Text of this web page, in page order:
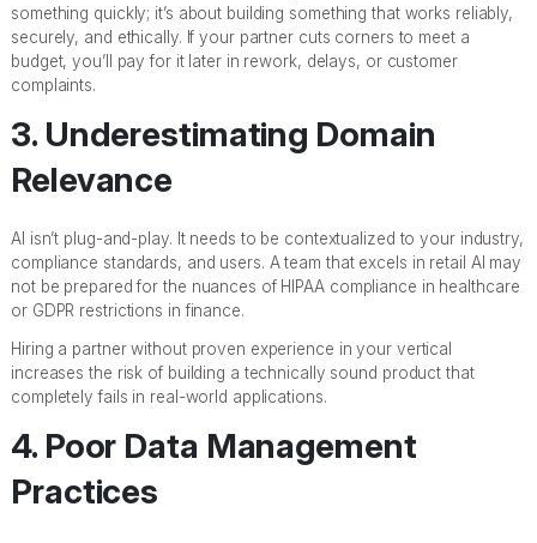
something quickly; it’s about building something that works reliably,
securely, and ethically. If your partner cuts corners to meet a
budget, you’ll pay for it later in rework, delays, or customer
complaints.
3. Underestimating Domain
Relevance
AI isn’t plug-and-play. It needs to be contextualized to your industry,
compliance standards, and users. A team that excels in retail AI may
not be prepared for the nuances of HIPAA compliance in healthcare
or GDPR restrictions in finance.
Hiring a partner without proven experience in your vertical
increases the risk of building a technically sound product that
completely fails in real-world applications.
4. Poor Data Management
Practices